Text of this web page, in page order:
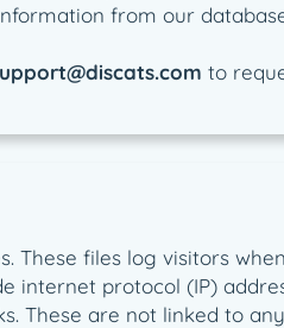
from our
to
These files log visitors
protocol (IP)
These are not linked to